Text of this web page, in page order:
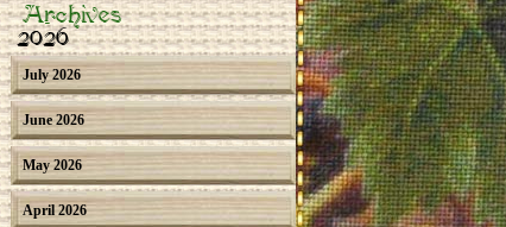
Archives
2026
July 2026
June 2026
May 2026
April 2026